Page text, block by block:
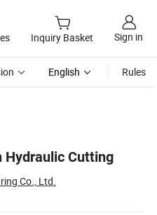
Inquiry Basket Sign in
English Rules
Hydraulic Cutting
Co., Ltd.